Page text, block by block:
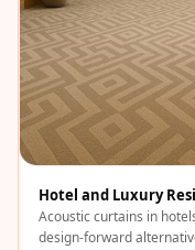
Hotel and Luxury
Acoustic curtains in
design-forward